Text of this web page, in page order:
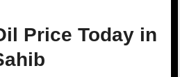
Price Today in